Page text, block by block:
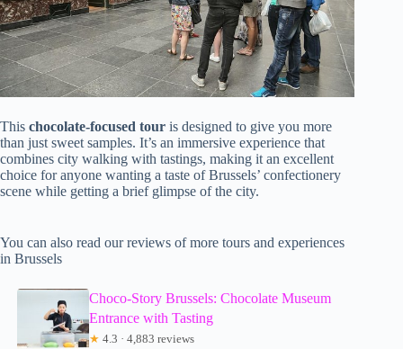
This chocolate-focused tour is designed to give you more
than just sweet samples. It’s an immersive experience that
combines city walking with tastings, making it an excellent
choice for anyone wanting a taste of Brussels’ confectionery
scene while getting a brief glimpse of the city.
You can also read our reviews of more tours and experiences
in Brussels
Choco-Story Brussels: Chocolate Museum
Entrance with Tasting
★ 4.3 · 4,883 reviews